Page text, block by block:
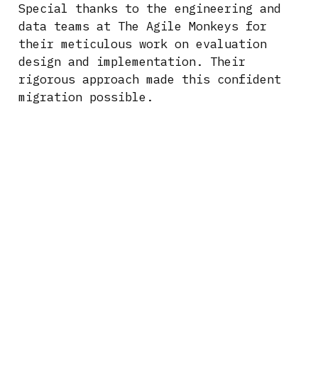
Special thanks to the engineering and
data teams at The Agile Monkeys for
their meticulous work on evaluation
design and implementation. Their
rigorous approach made this confident
migration possible.